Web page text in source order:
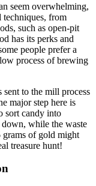
seem overwhelming,
techniques, from
such as open-pit
has its perks and
people prefer a
process of brewing
to the mill process
major step here is
sort candy into
while the waste
grams of gold might
treasure hunt!